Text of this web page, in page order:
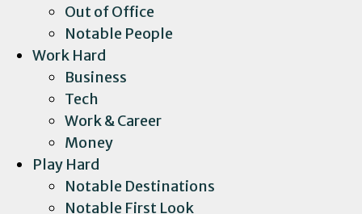
Out of Office
Notable People
Work Hard
Business
Tech
Work & Career
Money
Play Hard
Notable Destinations
Notable First Look